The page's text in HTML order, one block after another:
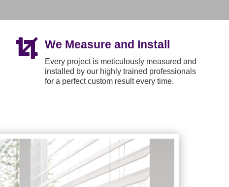
 We Measure and Install
Every project is meticulously measured and
installed by our highly trained professionals
for a perfect custom result every time.